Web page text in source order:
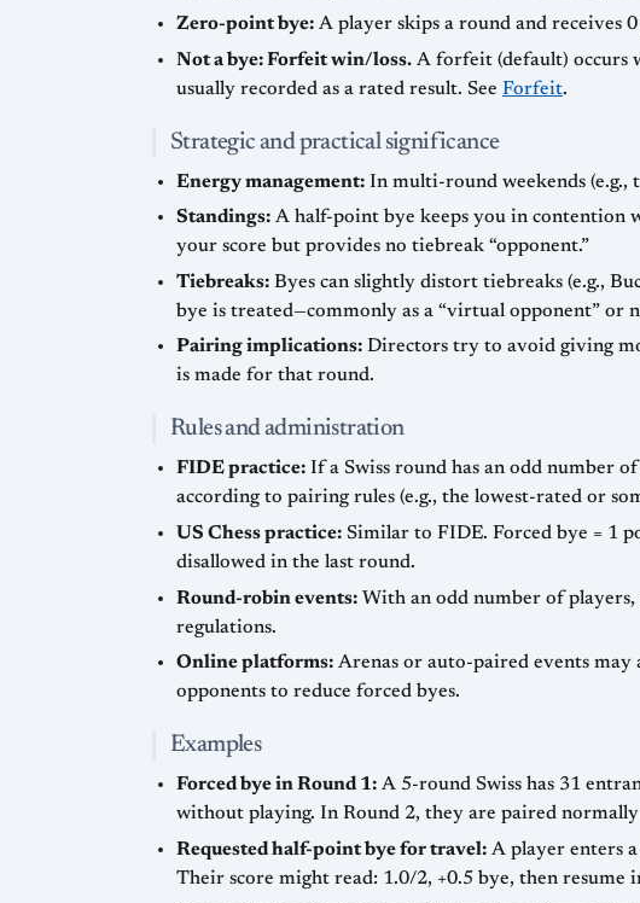
Zero-point bye: A player skips a round and receives
Not a bye: Forfeit win/loss. A forfeit (default) occurs
usually recorded as a rated result. See Forfeit.
Strategic and practical significance
Energy management: In multi-round weekends (e.g.,
Standings: A half-point bye keeps you in contention
your score but provides no tiebreak “opponent.”
Tiebreaks: Byes can slightly distort tiebreaks (e.g.,
bye is treated—commonly as a “virtual opponent” or
Pairing implications: Directors try to avoid giving
is made for that round.
Rules and administration
FIDE practice: If a Swiss round has an odd number
according to pairing rules (e.g., the lowest-rated or
US Chess practice: Similar to FIDE. Forced bye = 1
disallowed in the last round.
Round-robin events: With an odd number of players,
regulations.
Online platforms: Arenas or auto-paired events
opponents to reduce forced byes.
Examples
Forced bye in Round 1: A 5-round Swiss has 31
without playing. In Round 2, they are paired
Requested half-point bye for travel: A player enters
Their score might read: 1.0/2, +0.5 bye, then resume